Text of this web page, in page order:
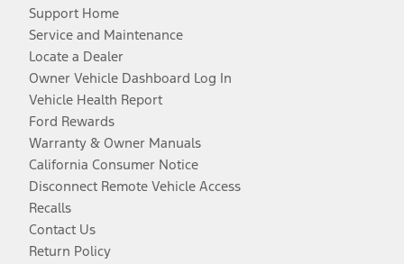
Support Home
Service and Maintenance
Locate a Dealer
Owner Vehicle Dashboard Log In
Vehicle Health Report
Ford Rewards
Warranty & Owner Manuals
California Consumer Notice
Disconnect Remote Vehicle Access
Recalls
Contact Us
Return Policy